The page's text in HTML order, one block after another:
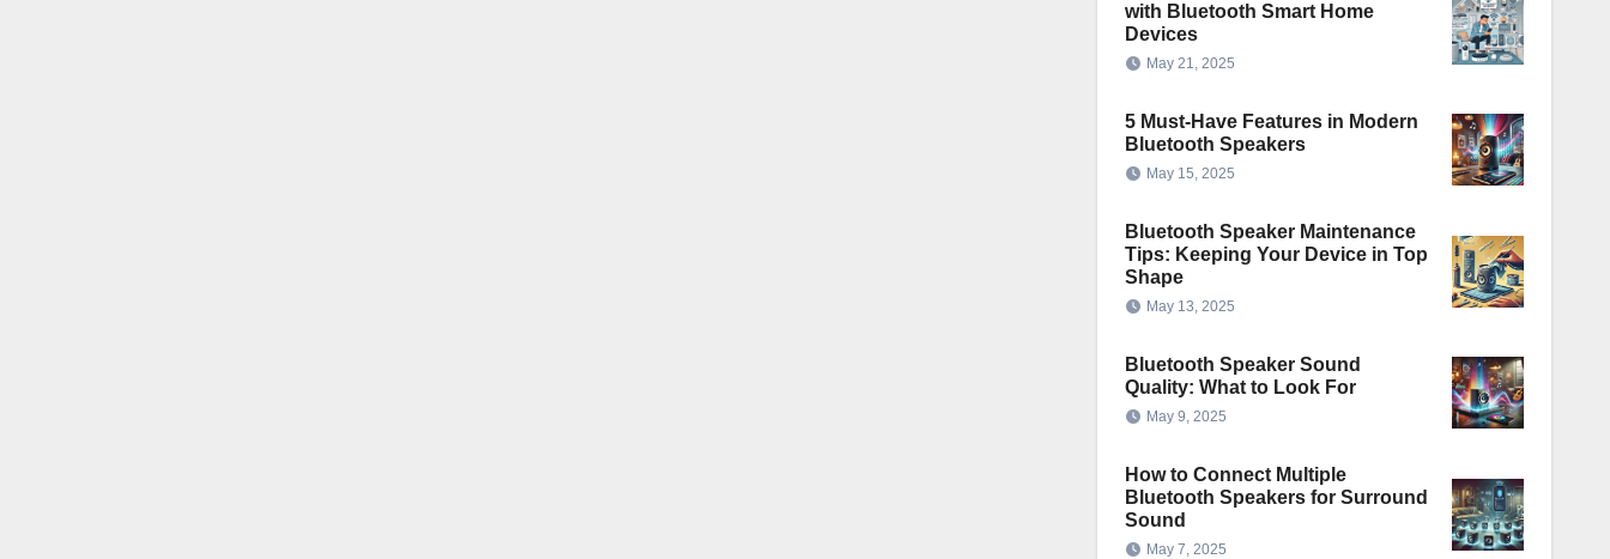
with Bluetooth Smart Home
Devices
May 21, 2025
5 Must-Have Features in Modern
Bluetooth Speakers
May 15, 2025
Bluetooth Speaker Maintenance
Tips: Keeping Your Device in Top
Shape
May 13, 2025
Bluetooth Speaker Sound
Quality: What to Look For
May 9, 2025
How to Connect Multiple
Bluetooth Speakers for Surround
Sound
May 7, 2025